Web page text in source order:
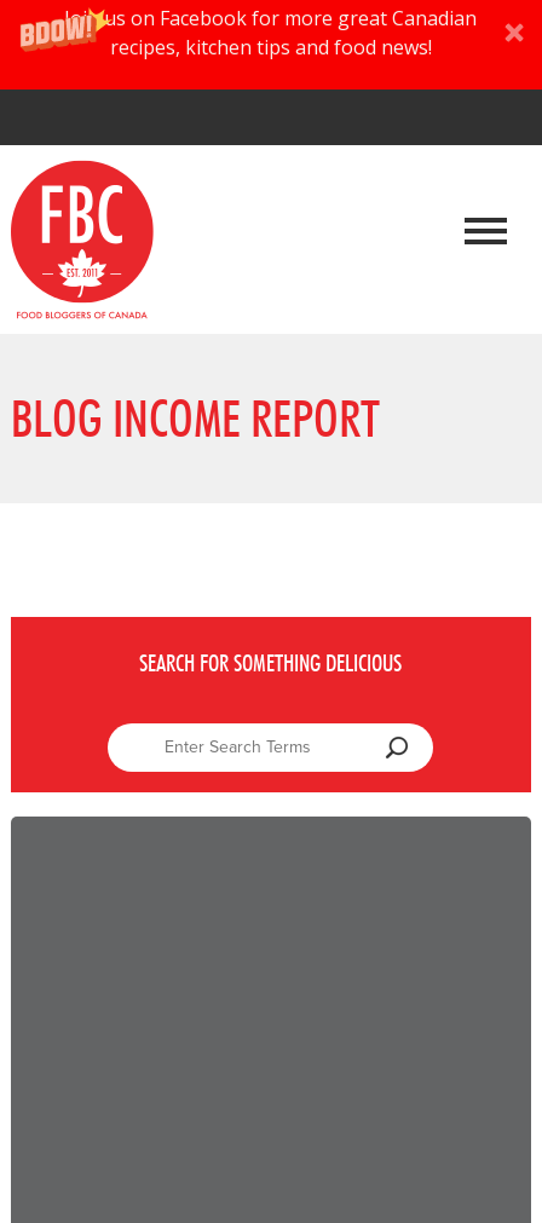
Join us on Facebook for more great Canadian
recipes, kitchen tips and food news!
BLOG INCOME REPORT
SEARCH FOR SOMETHING DELICIOUS